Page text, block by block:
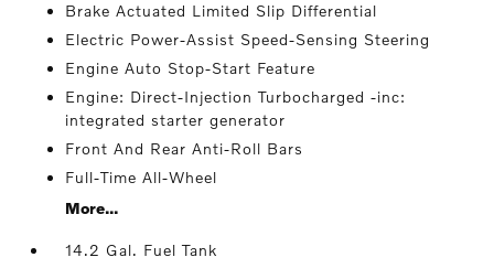
Brake Actuated Limited Slip Differential
Electric Power-Assist Speed-Sensing Steering
Engine Auto Stop-Start Feature
Engine: Direct-Injection Turbocharged -inc:
integrated starter generator
Front And Rear Anti-Roll Bars
Full-Time All-Wheel
More...
14.2 Gal. Fuel Tank